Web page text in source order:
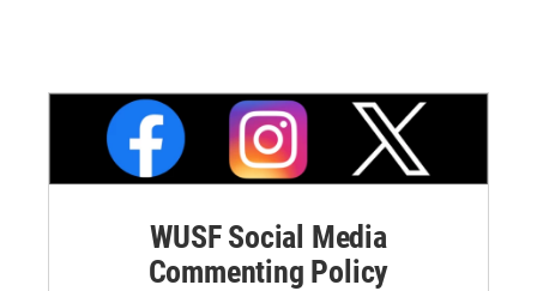
WUSF Social Media
Commenting Policy